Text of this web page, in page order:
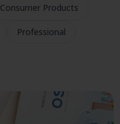
Consumer Products
Professional